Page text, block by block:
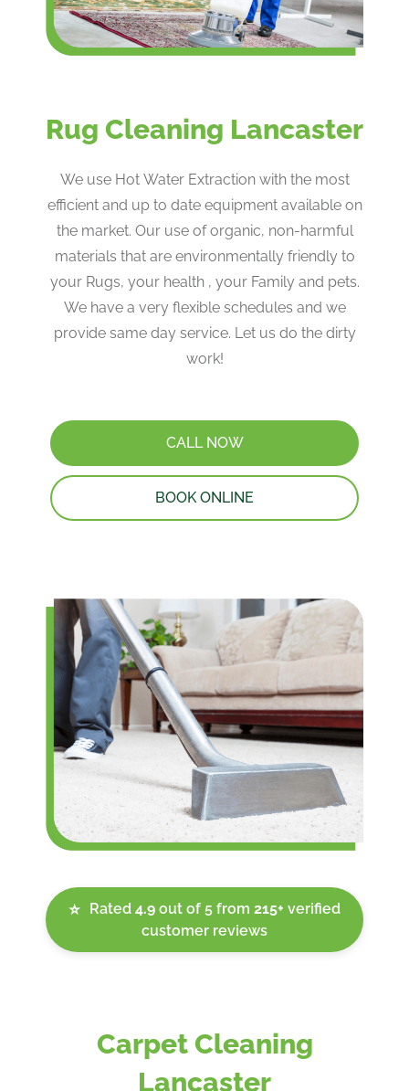
Rug Cleaning Lancaster
We use Hot Water Extraction with the most
efficient and up to date equipment available on
the market. Our use of organic, non-harmful
materials that are environmentally friendly to
your Rugs, your health , your Family and pets.
We have a very flexible schedules and we
provide same day service. Let us do the dirty
work!
CALL NOW
BOOK ONLINE
⭐ Rated 4.9 out of 5 from 215+ verified
customer reviews
Carpet Cleaning
Lancaster